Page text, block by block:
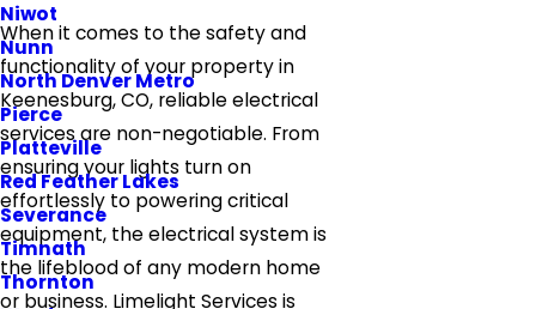
Niwot
Nunn
North Denver Metro
Pierce
Platteville
Red Feather Lakes
Severance
Timnath
Thornton
When it comes to the safety and
functionality of your property in
Keenesburg, CO, reliable electrical
services are non-negotiable. From
ensuring your lights turn on
effortlessly to powering critical
equipment, the electrical system is
the lifeblood of any modern home
or business. Limelight Services is